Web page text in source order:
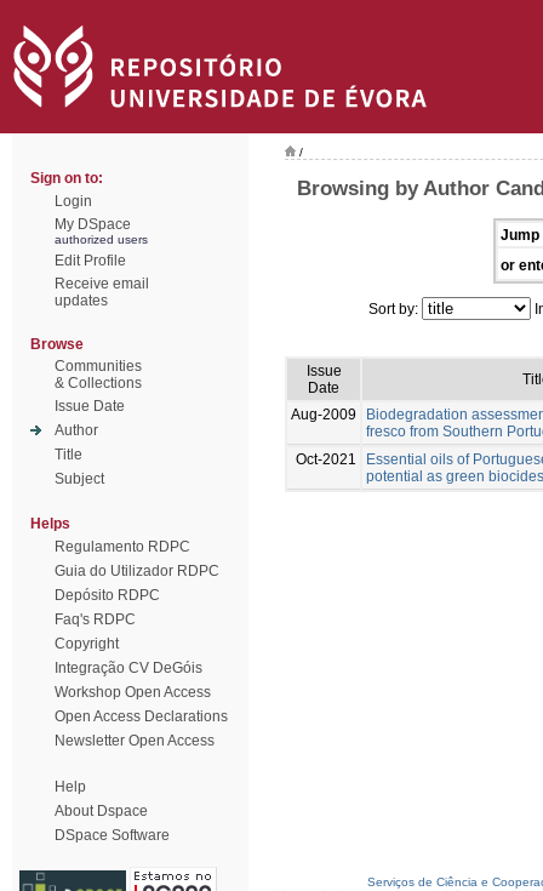
Sign on to:
Login
My DSpace
authorized users
Edit Profile
Receive email
updates
Browse
Communities
& Collections
Issue Date
Author
Title
Subject
Helps
Regulamento RDPC
Guia do Utilizador RDPC
Depósito RDPC
Faq's RDPC
Copyright
Integração CV DeGóis
Workshop Open Access
Open Access Declarations
Newsletter Open Access
Help
About Dspace
DSpace Software
/
Browsing by Author
Jump
or
Sort by:
Issue
Date
Aug-2009
Biodegradation
fresco from Southern
Oct-2021
Essential oils of
potential as green
Serviços de Ciência e